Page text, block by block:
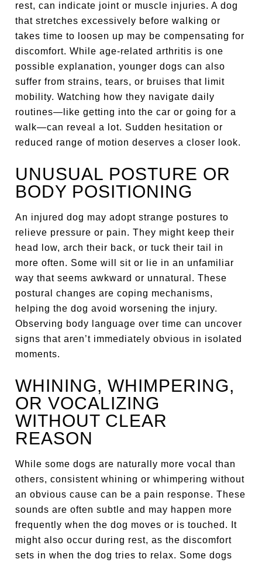
rest, can indicate joint or muscle injuries. A dog
that stretches excessively before walking or
takes time to loosen up may be compensating for
discomfort. While age-related arthritis is one
possible explanation, younger dogs can also
suffer from strains, tears, or bruises that limit
mobility. Watching how they navigate daily
routines—like getting into the car or going for a
walk—can reveal a lot. Sudden hesitation or
reduced range of motion deserves a closer look.
UNUSUAL POSTURE OR
BODY POSITIONING
An injured dog may adopt strange postures to
relieve pressure or pain. They might keep their
head low, arch their back, or tuck their tail in
more often. Some will sit or lie in an unfamiliar
way that seems awkward or unnatural. These
postural changes are coping mechanisms,
helping the dog avoid worsening the injury.
Observing body language over time can uncover
signs that aren’t immediately obvious in isolated
moments.
WHINING, WHIMPERING,
OR VOCALIZING
WITHOUT CLEAR
REASON
While some dogs are naturally more vocal than
others, consistent whining or whimpering without
an obvious cause can be a pain response. These
sounds are often subtle and may happen more
frequently when the dog moves or is touched. It
might also occur during rest, as the discomfort
sets in when the dog tries to relax. Some dogs